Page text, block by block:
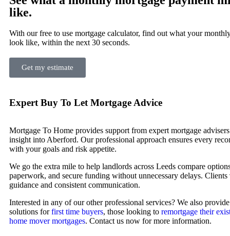
like.
With our free to use mortgage calculator, find out what your
look like, within the next 30 seconds.
Get my estimate
Expert Buy To Let Mortgage Advice
Mortgage To Home provides support from expert mortgage
insight into Aberford. Our professional approach ensures every
with your goals and risk appetite.
We go the extra mile to help landlords across Leeds compare
paperwork, and secure funding without unnecessary delays.
guidance and consistent communication.
Interested in any of our other professional services? We also
solutions forfirst time buyers, those looking to remortgage their
home mover mortgages. Contact us now for more information.